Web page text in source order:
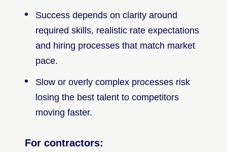
Success depends on clarity around
required skills, realistic rate expectations
and hiring processes that match market
pace.
Slow or overly complex processes risk
losing the best talent to competitors
moving faster.
For contractors: